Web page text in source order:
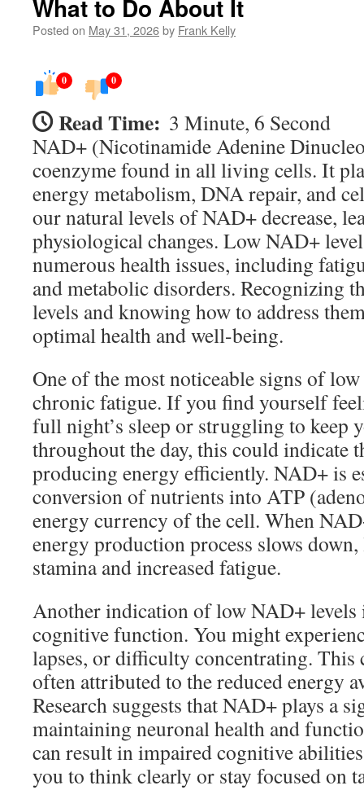
What to Do About It
Posted on May 31, 2026by Frank Kelly
0 0
Read Time: 3 Minute, 6 Second
NAD+ (Nicotinamide Adenine
coenzyme found in all living cells. It
energy metabolism, DNA repair, and
our natural levels of NAD+ decrease,
physiological changes. Low NAD+
numerous health issues, including
and metabolic disorders. Recognizing
levels and knowing how to address
optimal health and well-being.
One of the most noticeable signs of
chronic fatigue. If you find yourself
full night’s sleep or struggling to keep
throughout the day, this could indicate
producing energy efficiently. NAD+ is
conversion of nutrients into ATP
energy currency of the cell. When
energy production process slows
stamina and increased fatigue.
Another indication of low NAD+ levels
cognitive function. You might
lapses, or difficulty concentrating. This
often attributed to the reduced energy
Research suggests that NAD+ plays a
maintaining neuronal health and
can result in impaired cognitive
you to think clearly or stay focused on